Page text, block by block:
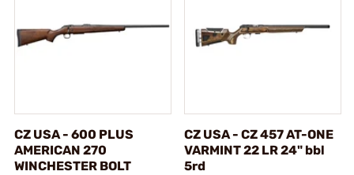
CZ USA - 600 PLUS
AMERICAN 270
WINCHESTER BOLT
CZ USA - CZ 457 AT-ONE
VARMINT 22 LR 24" bbl
5rd